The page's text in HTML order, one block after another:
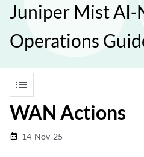
Juniper Mist AI-
Operations
list
WAN Actions
date_range 14-Nov-25